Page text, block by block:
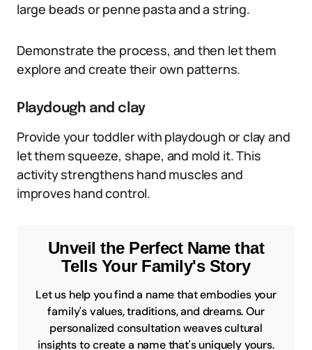
large beads or penne pasta and a string.
Demonstrate the process, and then let them
explore and create their own patterns.
Playdough and clay
Provide your toddler with playdough or clay and
let them squeeze, shape, and mold it. This
activity strengthens hand muscles and
improves hand control.
Unveil the Perfect Name that
Tells Your Family's Story
Let us help you find a name that embodies your
family's values, traditions, and dreams. Our
personalized consultation weaves cultural
insights to create a name that's uniquely yours.